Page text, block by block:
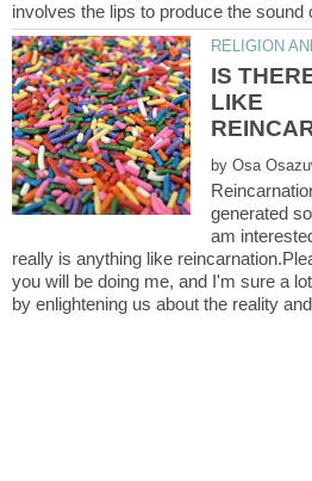
IS
LIKE
by
generated
am
really is anything like
you will be doing me, and I'm sure a